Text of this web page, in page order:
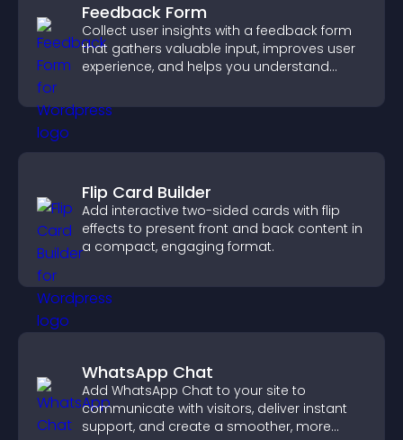
Feedback Form
Collect user insights with a feedback form
that gathers valuable input, improves user
experience, and helps you understand
Flip Card Builder
Add interactive two-sided cards with flip
effects to present front and back content in
a compact, engaging format.
WhatsApp Chat
Add WhatsApp Chat to your site to
communicate with visitors, deliver instant
support, and create a smoother, more